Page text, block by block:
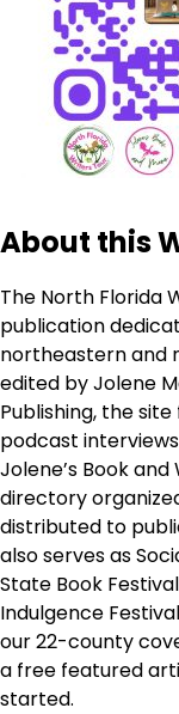
About this
The North Florida
publication
northeastern and
edited by Jolene
Publishing, the
podcast
Jolene’s Book
directory
distributed to
also serves as
State Book
Indulgence
our 22-county
a free featured
started.